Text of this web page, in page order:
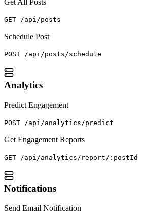
GET /api/posts
Schedule Post
POST /api/posts/schedule
Analytics
Predict Engagement
POST /api/analytics/predict
Get Engagement Reports
GET /api/analytics/report/:postId
Notifications
Send Email Notification